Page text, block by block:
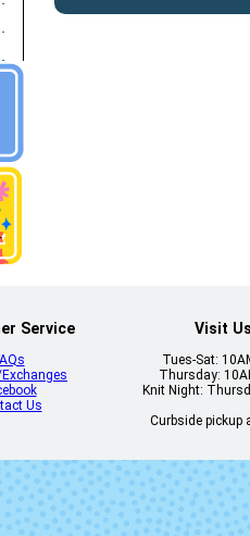
Service
Us
Visit
Tues-Sat:
Thursday:
Knit Night:
Curbside pickup